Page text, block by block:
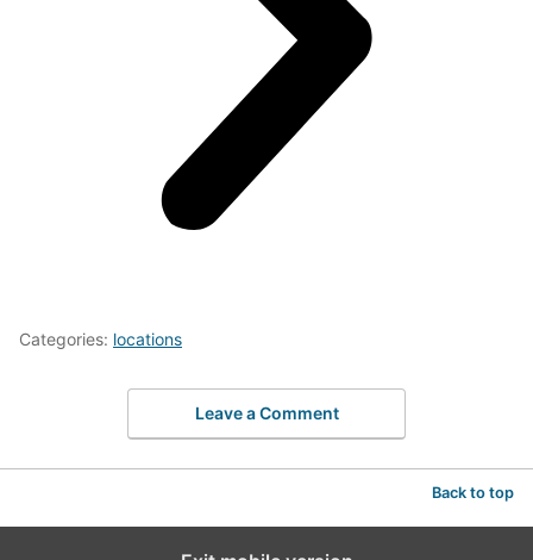
Categories: locations
Leave a Comment
Back to top